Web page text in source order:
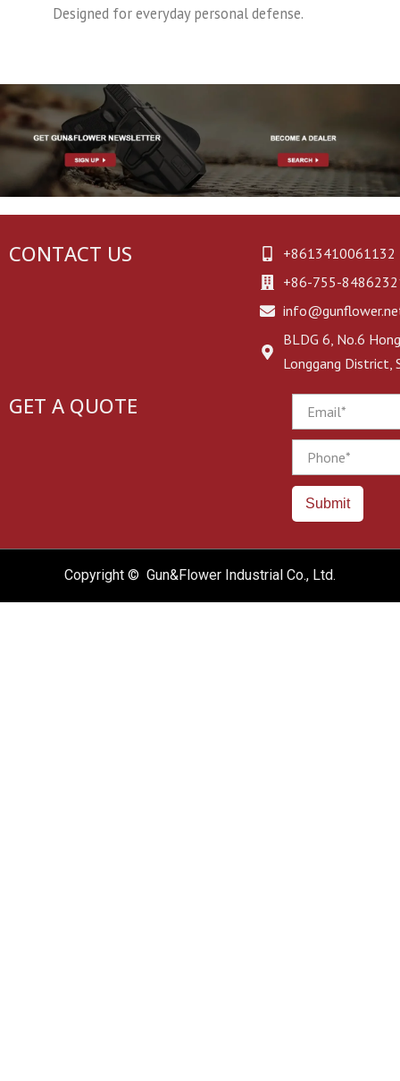
Designed for everyday personal defense.
CONTACT US
+8613410061132
+86-755-
BLDG 6, No.6
Longgang District,
GET A QUOTE
Submit
Copyright © Gun&Flower Industrial Co., Ltd.